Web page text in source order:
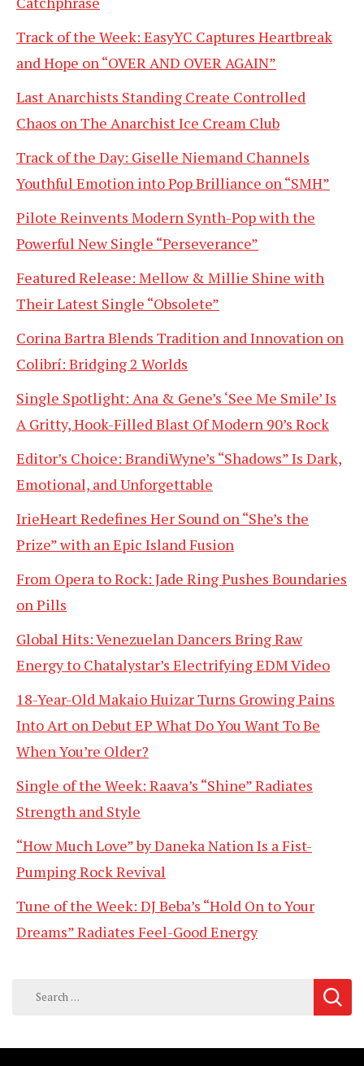
Track of the Week: EasyYC Captures Heartbreak
and Hope on “OVER AND OVER AGAIN”
Last Anarchists Standing Create Controlled
Chaos on The Anarchist Ice Cream Club
Track of the Day: Giselle Niemand Channels
Youthful Emotion into Pop Brilliance on “SMH”
Pilote Reinvents Modern Synth-Pop with the
Powerful New Single “Perseverance”
Featured Release: Mellow & Millie Shine with
Their Latest Single “Obsolete”
Corina Bartra Blends Tradition and Innovation on
Colibrí: Bridging 2 Worlds
Single Spotlight: Ana & Gene’s ‘See Me Smile’ Is
A Gritty, Hook-Filled Blast Of Modern 90’s Rock
Editor’s Choice: BrandiWyne’s “Shadows” Is Dark,
Emotional, and Unforgettable
IrieHeart Redefines Her Sound on “She’s the
Prize” with an Epic Island Fusion
From Opera to Rock: Jade Ring Pushes Boundaries
on Pills
Global Hits: Venezuelan Dancers Bring Raw
Energy to Chatalystar’s Electrifying EDM Video
18-Year-Old Makaio Huizar Turns Growing Pains
Into Art on Debut EP What Do You Want To Be
When You’re Older?
Single of the Week: Raava’s “Shine” Radiates
Strength and Style
“How Much Love” by Daneka Nation Is a Fist-
Pumping Rock Revival
Tune of the Week: DJ Beba’s “Hold On to Your
Dreams” Radiates Feel-Good Energy
Search